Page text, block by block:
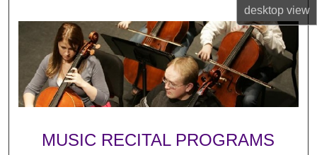
desktopview
About
Digital Commons Network™
MUSIC RECITAL PROGRAMS